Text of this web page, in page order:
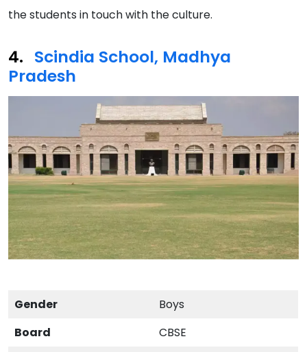
the students in touch with the culture.
Scindia School, Madhya
Pradesh
Gender
Boys
Board
CBSE